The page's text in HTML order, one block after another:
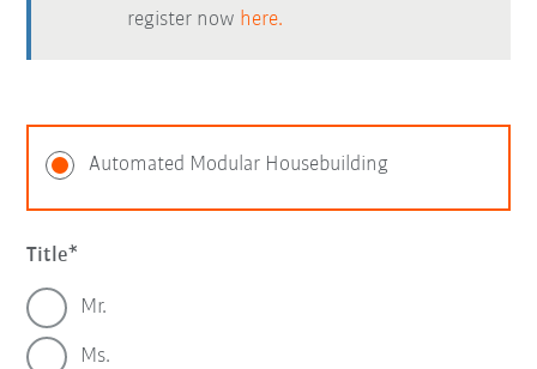
register now here.
Automated Modular Housebuilding
Title
Mr.
Ms.